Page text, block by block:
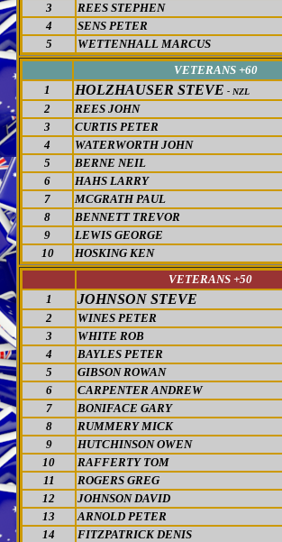
3
REES STEPHEN
4
SENS PETER
5
WETTENHALL MARCUS
VETERANS +60
1
HOLZHAUSER STEVE - NZL
2
REES JOHN
3
CURTIS PETER
4
WATERWORTH JOHN
5
BERNE NEIL
6
HAHS LARRY
7
MCGRATH PAUL
8
BENNETT TREVOR
9
LEWIS GEORGE
10
HOSKING KEN
VETERANS +50
1
JOHNSON STEVE
2
WINES PETER
3
WHITE ROB
4
BAYLES PETER
5
GIBSON ROWAN
6
CARPENTER ANDREW
7
BONIFACE GARY
8
RUMMERY MICK
9
HUTCHINSON OWEN
10
RAFFERTY TOM
11
ROGERS GREG
12
JOHNSON DAVID
13
ARNOLD PETER
14
FITZPATRICK DENIS